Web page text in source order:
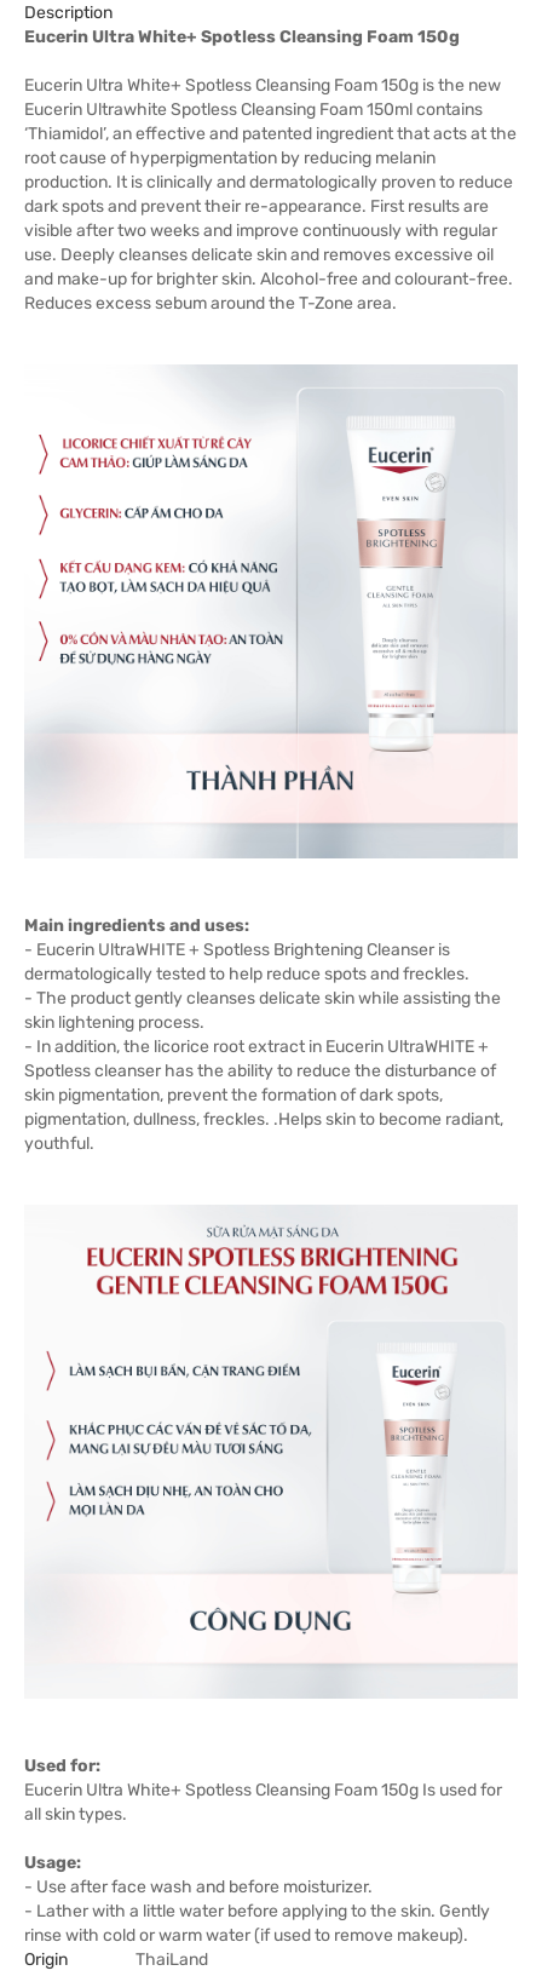
Description
Eucerin Ultra White+ Spotless Cleansing Foam 150g
Eucerin Ultra White+ Spotless Cleansing Foam 150g is the new
Eucerin Ultrawhite Spotless Cleansing Foam 150ml contains
‘Thiamidol’, an effective and patented ingredient that acts at the
root cause of hyperpigmentation by reducing melanin
production. It is clinically and dermatologically proven to reduce
dark spots and prevent their re-appearance. First results are
visible after two weeks and improve continuously with regular
use. Deeply cleanses delicate skin and removes excessive oil
and make-up for brighter skin. Alcohol-free and colourant-free.
Reduces excess sebum around the T-Zone area.
Main ingredients and uses:
- Eucerin UltraWHITE + Spotless Brightening Cleanser is
dermatologically tested to help reduce spots and freckles.
- The product gently cleanses delicate skin while assisting the
skin lightening process.
- In addition, the licorice root extract in Eucerin UltraWHITE +
Spotless cleanser has the ability to reduce the disturbance of
skin pigmentation, prevent the formation of dark spots,
pigmentation, dullness, freckles. .Helps skin to become radiant,
youthful.
Used for:
Eucerin Ultra White+ Spotless Cleansing Foam 150g Is used for
all skin types.
Usage:
- Use after face wash and before moisturizer.
- Lather with a little water before applying to the skin. Gently
rinse with cold or warm water (if used to remove makeup).
Origin
ThaiLand